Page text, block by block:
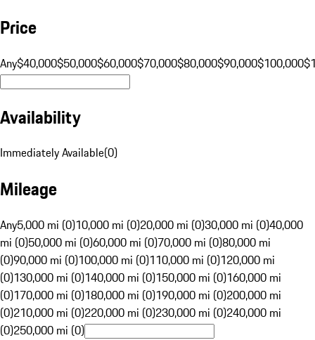
Price
Any$40,000$50,000$60,000$70,000$80,000$90,000$100,000
Availability
Immediately Available(0)
Mileage
Any5,000 mi (0)10,000 mi (0)20,000 mi (0)30,000 mi (0)40,000
mi (0)50,000 mi (0)60,000 mi (0)70,000 mi (0)80,000 mi
(0)90,000 mi (0)100,000 mi (0)110,000 mi (0)120,000 mi
(0)130,000 mi (0)140,000 mi (0)150,000 mi (0)160,000 mi
(0)170,000 mi (0)180,000 mi (0)190,000 mi (0)200,000 mi
(0)210,000 mi (0)220,000 mi (0)230,000 mi (0)240,000 mi
(0)250,000 mi (0)